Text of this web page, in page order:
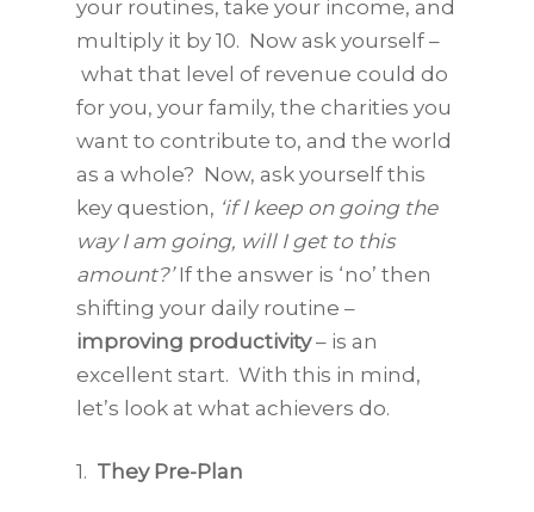
your routines, take your income, and
multiply it by 10. Now ask yourself –
what that level of revenue could do
for you, your family, the charities you
want to contribute to, and the world
as a whole? Now, ask yourself this
key question, ‘if I keep on going the
way I am going, will I get to this
amount?’If the answer is ‘no’ then
shifting your daily routine –
improving productivity– is an
excellent start. With this in mind,
let’s look at what achievers do.
1. They Pre-Plan